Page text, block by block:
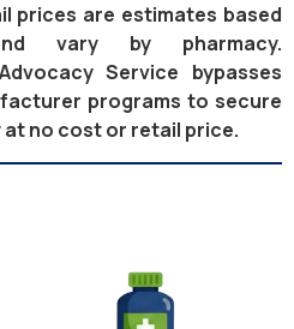
prices are estimates based
vary by pharmacy.
Service bypasses
programs to secure
no cost or retail price.